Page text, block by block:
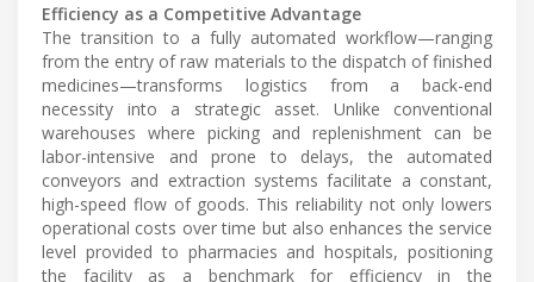
Efficiency as a Competitive Advantage
The transition to a fully automated workflow—ranging
from the entry of raw materials to the dispatch of finished
medicines—transforms logistics from a back-end
necessity into a strategic asset. Unlike conventional
warehouses where picking and replenishment can be
labor-intensive and prone to delays, the automated
conveyors and extraction systems facilitate a constant,
high-speed flow of goods. This reliability not only lowers
operational costs over time but also enhances the service
level provided to pharmacies and hospitals, positioning
the facility as a benchmark for efficiency in the